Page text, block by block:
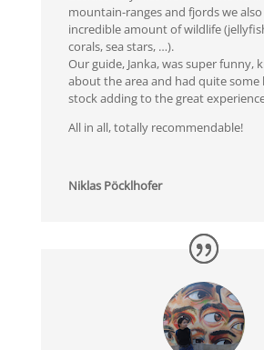
mountain-ranges and fjords we
incredible amount of wildlife
corals, sea stars, …).
Our guide, Janka, was super funny,
about the area and had quite some
stock adding to the great
All in all, totally recommendable!
Niklas Pöcklhofer